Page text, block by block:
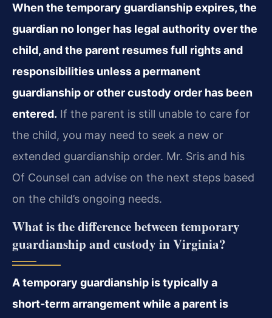
When the temporary guardianship expires, the
guardian no longer has legal authority over the
child, and the parent resumes full rights and
responsibilities unless a permanent
guardianship or other custody order has been
entered. If the parent is still unable to care for
the child, you may need to seek a new or
extended guardianship order. Mr. Sris and his
Of Counsel can advise on the next steps based
on the child’s ongoing needs.
What is the difference between temporary
guardianship and custody in Virginia?
A temporary guardianship is typically a
short‑term arrangement while a parent is